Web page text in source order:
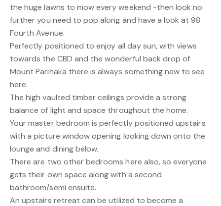
the huge lawns to mow every weekend -then look no
further you need to pop along and have a look at 98
Fourth Avenue.
Perfectly positioned to enjoy all day sun, with views
towards the CBD and the wonderful back drop of
Mount Parihaka there is always something new to see
here.
The high vaulted timber ceilings provide a strong
balance of light and space throughout the home.
Your master bedroom is perfectly positioned upstairs
with a picture window opening looking down onto the
lounge and dining below.
There are two other bedrooms here also, so everyone
gets their own space along with a second
bathroom/semi ensuite.
An upstairs retreat can be utilized to become a